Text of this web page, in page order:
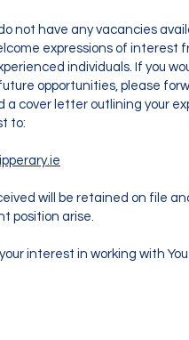
not have any vacancies
expressions of interest
individuals. If you
opportunities, please
a cover letter outlining your
to:
will be retained on file
position arise.
interest in working with